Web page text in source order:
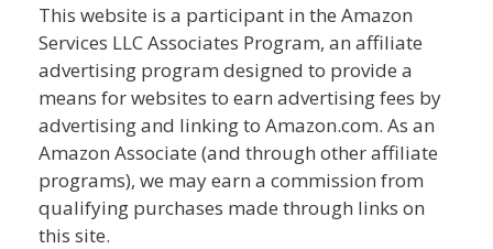
This website is a participant in the Amazon
Services LLC Associates Program, an affiliate
advertising program designed to provide a
means for websites to earn advertising fees by
advertising and linking to Amazon.com. As an
Amazon Associate (and through other affiliate
programs), we may earn a commission from
qualifying purchases made through links on
this site.